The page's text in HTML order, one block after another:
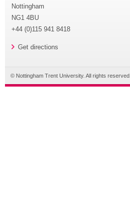
Nottingham
NG1 4BU
+44 (0)115 941 8418
Get directions
© Nottingham Trent University. All rights reserved.